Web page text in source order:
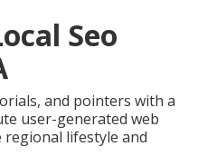
Seo
and pointers with a
user-generated web
lifestyle and